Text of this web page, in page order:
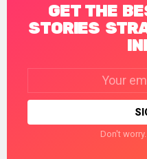
GET THE
STORIES
Don't